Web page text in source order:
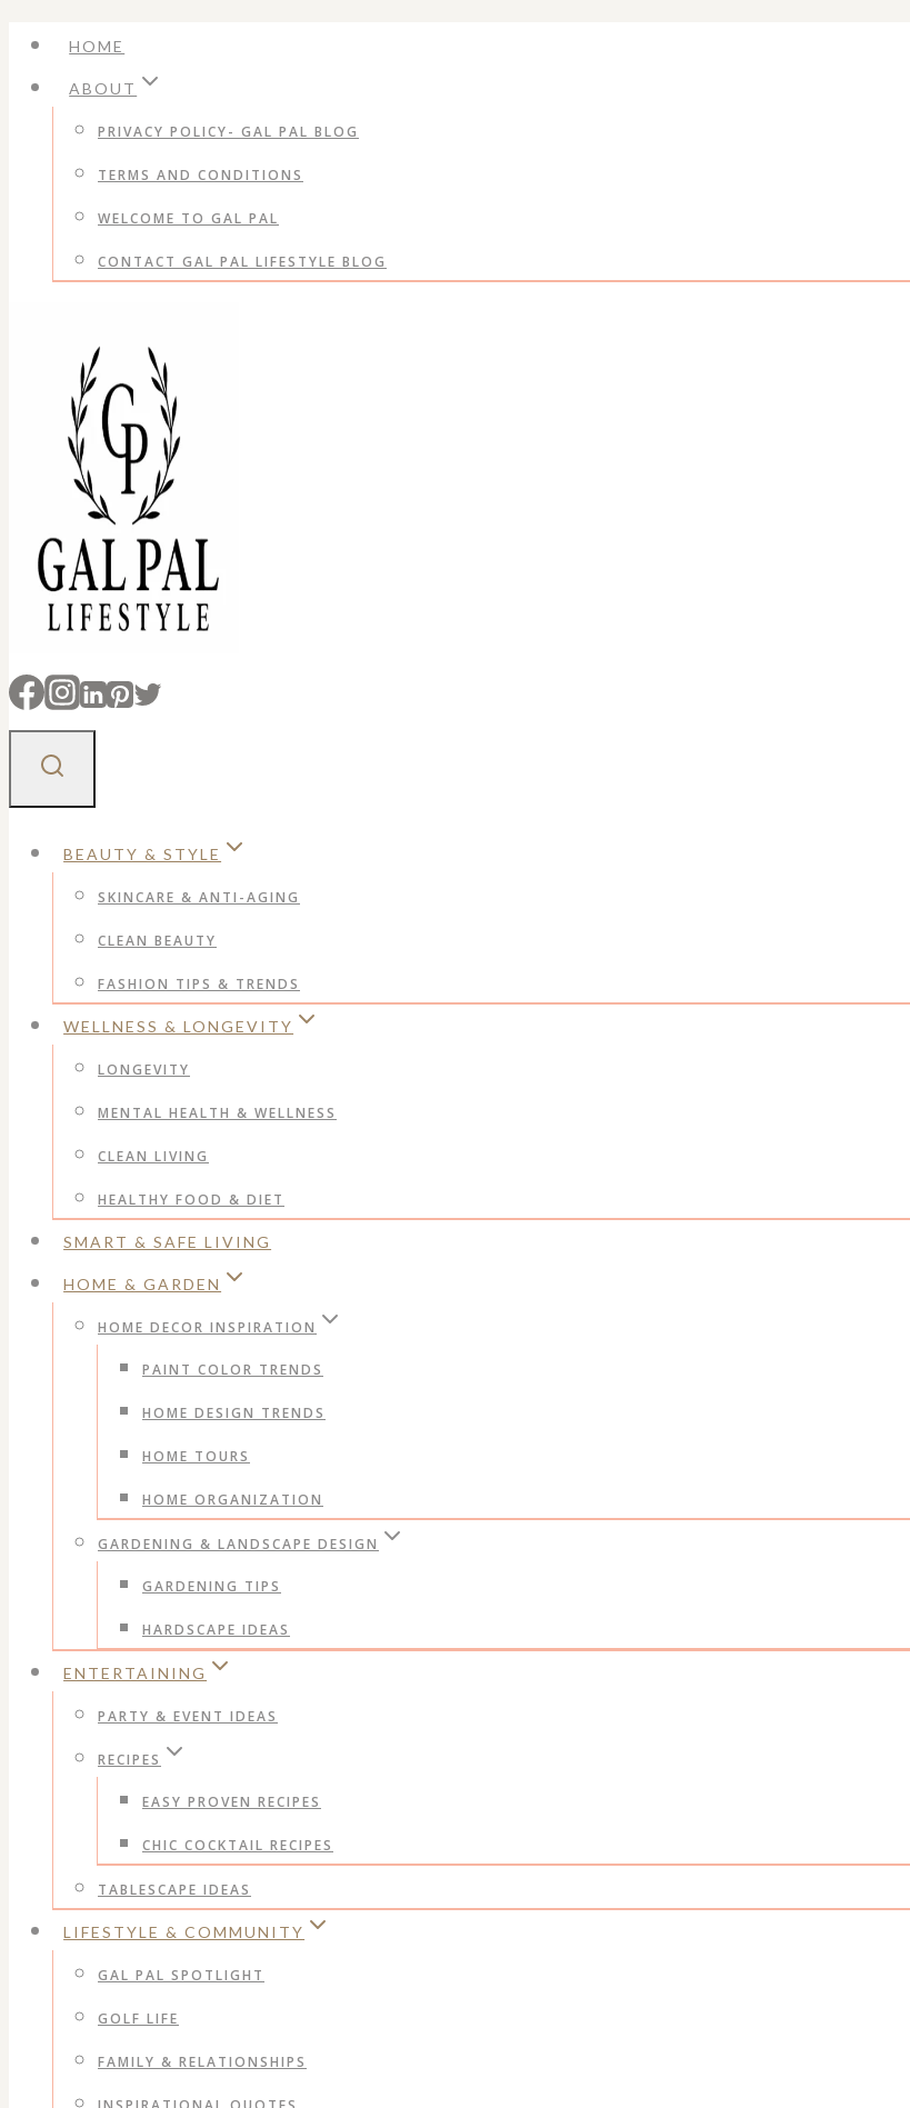
Skip
content
HOME
ABOUT
PRIVACY POLICY- GAL PAL BLOG
TERMS AND CONDITIONS
WELCOME TO GAL PAL
CONTACT GAL PAL LIFESTYLE BLOG
BEAUTY & STYLE
SKINCARE & ANTI-AGING
CLEAN BEAUTY
FASHION TIPS & TRENDS
WELLNESS & LONGEVITY
LONGEVITY
MENTAL HEALTH & WELLNESS
CLEAN LIVING
HEALTHY FOOD & DIET
SMART & SAFE LIVING
HOME & GARDEN
HOME DECOR INSPIRATION
PAINT COLOR TRENDS
HOME DESIGN TRENDS
HOME TOURS
HOME ORGANIZATION
GARDENING & LANDSCAPE DESIGN
GARDENING TIPS
HARDSCAPE IDEAS
ENTERTAINING
PARTY & EVENT IDEAS
RECIPES
EASY PROVEN RECIPES
CHIC COCKTAIL RECIPES
TABLESCAPE IDEAS
LIFESTYLE & COMMUNITY
GAL PAL SPOTLIGHT
GOLF LIFE
FAMILY & RELATIONSHIPS